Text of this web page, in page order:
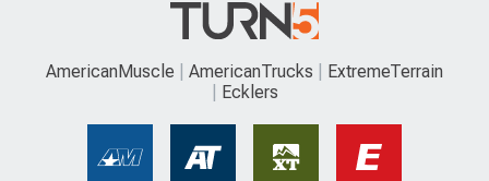
AmericanMuscle AmericanTrucks
ExtremeTerrain
Ecklers